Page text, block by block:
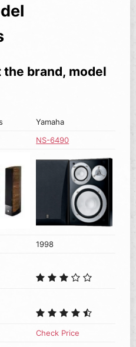
brand, model
Yamaha
NS-6490
1998
Check Price